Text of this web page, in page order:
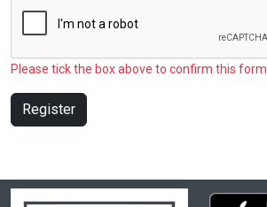
Please tick the box above to confirm this form.
Register